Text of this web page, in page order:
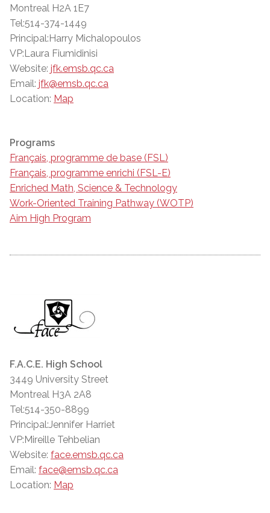
Montreal H2A 1E7
Tel:514-374-1449
Principal:Harry Michalopoulos
VP:Laura Fiumidinisi
Website: jfk.emsb.qc.ca
Email: jfk@emsb.qc.ca
Location: Map
Programs
Français, programme de base (FSL)
Français, programme enrichi (FSL-E)
Enriched Math, Science & Technology
Work-Oriented Training Pathway (WOTP)
Aim High Program
F.A.C.E. High School
3449 University Street
Montreal H3A 2A8
Tel:514-350-8899
Principal:Jennifer Harriet
VP:Mireille Tehbelian
Website: face.emsb.qc.ca
Email: face@emsb.qc.ca
Location: Map